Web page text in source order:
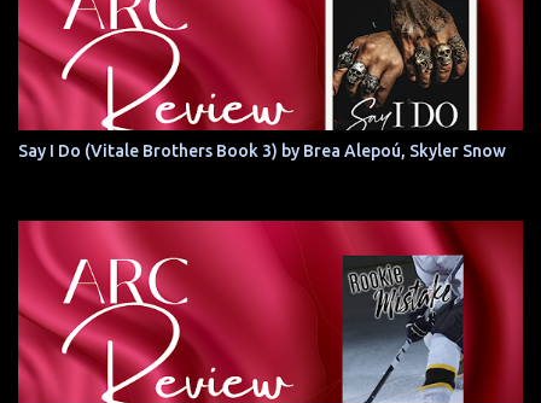
Say I Do (Vitale Brothers Book 3) by Brea Alepoú, Skyler Snow